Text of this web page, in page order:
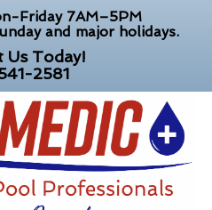
Friday 7AM–5PM
and major holidays.
Us Today!
2581